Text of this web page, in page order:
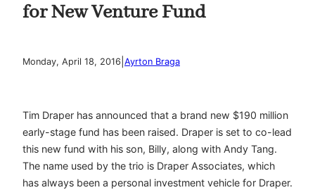
for New Venture Fund
Monday, April 18, 2016 Ayrton Braga
Tim Draper has announced that a brand new $190 million
early-stage fund has been raised. Draper is set to co-lead
this new fund with his son, Billy, along with Andy Tang.
The name used by the trio is Draper Associates, which
has always been a personal investment vehicle for Draper.